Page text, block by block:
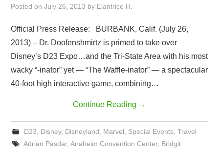
Posted onJuly 26, 2013 by Elantrice H.
Official Press Release: BURBANK, Calif. (July 26,
2013) – Dr. Doofenshmirtz is primed to take over
Disney’s D23 Expo…and the Tri-State Area with his most
wacky “-inator” yet — “The Waffle-inator” — a spectacular
40-foot high interactive game, combining…
Continue Reading →
D23 Disney, Disneyland Marvel Special Events, Travel
Adrian Pasdar, Anaheim Convention Center, Bridgit